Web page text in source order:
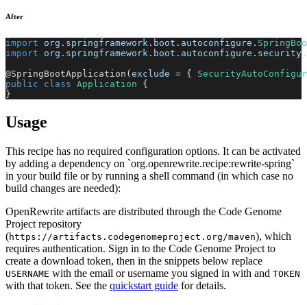
After
import org . springframework . boot . autoconfigure .
import
org . springframework . boot . autoconfigure . security .
@SpringBootApplication (exclude = {
public
class Application
{
}
Usage
This recipe has no required configuration options. It can be activated
by adding a dependency on `org.openrewrite.recipe:rewrite-spring`
in your build file or by running a shell command (in which case no
build changes are needed):
OpenRewrite artifacts are distributed through the Code Genome
Project repository
(https://artifacts.codegenomeproject.org/maven), which
requires authentication. Sign in to the Code Genome Project to
create a download token, then in the snippets below replace
USERNAME with the email or username you signed in with and TOKEN
with that token. See the quickstart guide for details.